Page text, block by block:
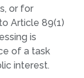
or for
Article 89(1)
is
of a task
interest.